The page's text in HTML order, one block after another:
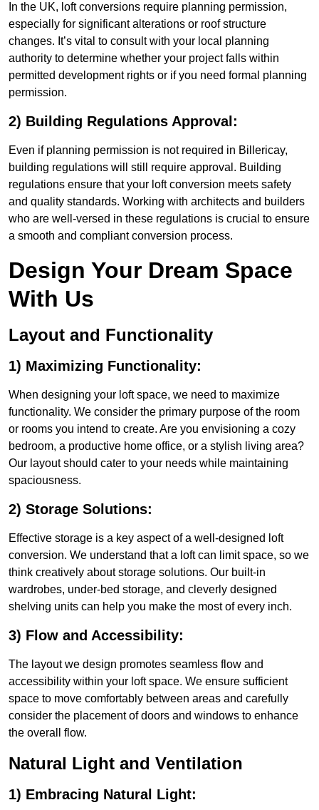
In the UK, loft conversions require planning permission,
especially for significant alterations or roof structure
changes. It’s vital to consult with your local planning
authority to determine whether your project falls within
permitted development rights or if you need formal planning
permission.
2) Building Regulations Approval:
Even if planning permission is not required in Billericay,
building regulations will still require approval. Building
regulations ensure that your loft conversion meets safety
and quality standards. Working with architects and builders
who are well-versed in these regulations is crucial to ensure
a smooth and compliant conversion process.
Design Your Dream Space
With Us
Layout and Functionality
1) Maximizing Functionality:
When designing your loft space, we need to maximize
functionality. We consider the primary purpose of the room
or rooms you intend to create. Are you envisioning a cozy
bedroom, a productive home office, or a stylish living area?
Our layout should cater to your needs while maintaining
spaciousness.
2) Storage Solutions:
Effective storage is a key aspect of a well-designed loft
conversion. We understand that a loft can limit space, so we
think creatively about storage solutions. Our built-in
wardrobes, under-bed storage, and cleverly designed
shelving units can help you make the most of every inch.
3) Flow and Accessibility:
The layout we design promotes seamless flow and
accessibility within your loft space. We ensure sufficient
space to move comfortably between areas and carefully
consider the placement of doors and windows to enhance
the overall flow.
Natural Light and Ventilation
1) Embracing Natural Light: